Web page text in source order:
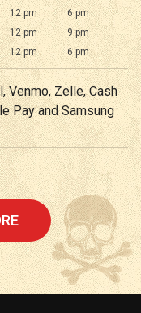
12 pm
6 pm
12 pm
9 pm
12 pm 6 pm
Venmo, Zelle, Cash
Pay and Samsung